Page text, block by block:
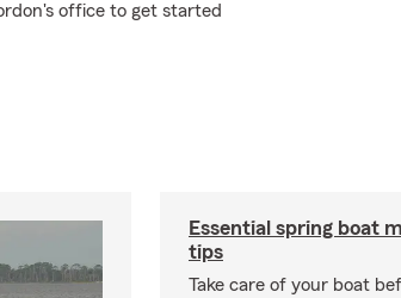
office to get started
Essential spring boat
tips
Take care of your boat